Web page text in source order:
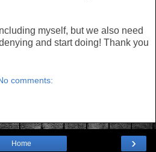
myself, but we also need
and start doing! Thank you
comments:
›
Home